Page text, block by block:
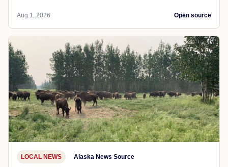
Aug 1, 2026 Open source
LOCAL NEWS Alaska News Source